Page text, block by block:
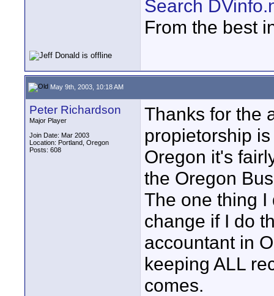
Search
From the best
May 9th, 2003, 10:18 AM
Peter Richardson
Major Player
Join Date: Mar 2003
Location: Portland, Oregon
Posts: 608
Thanks for the
propietorship
Oregon it's
the Oregon
The one thing
change if I do
accountant in
keeping ALL
comes.